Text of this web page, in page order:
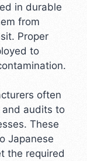
in durable
from
Proper
to
often
audits to
These
Japanese
the required